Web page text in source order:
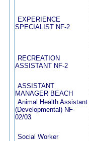
EXPERIENCE
SPECIALIST NF-2
RECREATION
ASSISTANT NF-2
ASSISTANT
MANAGER BEACH
Animal Health Assistant
(Developmental) NF-
02/03
Social Worker